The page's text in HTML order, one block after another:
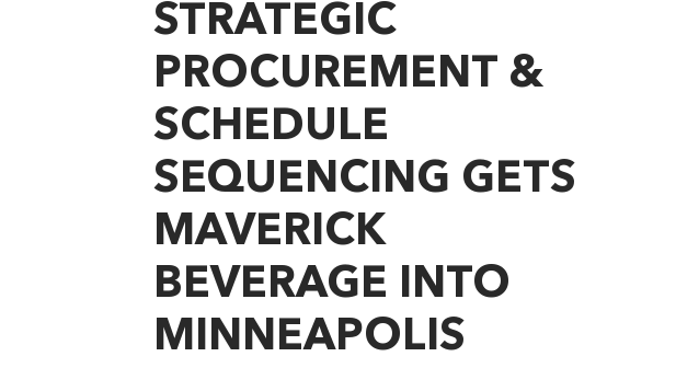
STRATEGIC
PROCUREMENT &
SCHEDULE
SEQUENCING GETS
MAVERICK
BEVERAGE INTO
MINNEAPOLIS